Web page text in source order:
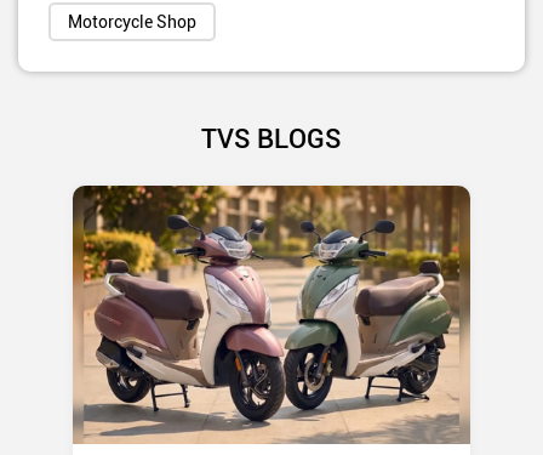
Motorcycle Shop
TVS BLOGS